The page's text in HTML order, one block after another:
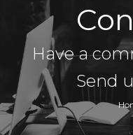
Have a
Send